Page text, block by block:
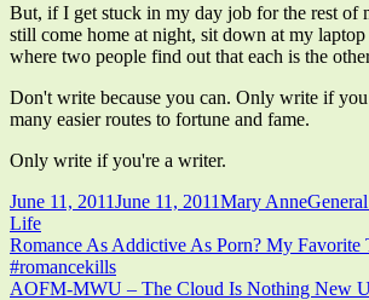
But, if I get stuck in my day job for the rest
still come home at night, sit down at my
where two people find out that each is the
Don't write because you can. Only write if
many easier routes to fortune and fame.
Only write if you're a writer.
Published
on
June 11, 2011June 11, 2011Author
Mary Anne
Life
Post
navigation
Previous
article:
Romance As Addictive As Porn? My Favorite
#romancekills
Next
AOFM-MWU – The Cloud Is Nothing New